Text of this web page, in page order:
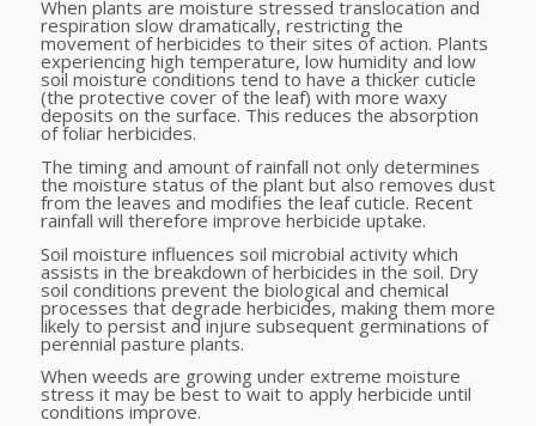
When plants are moisture stressed translocation and
respiration slow dramatically, restricting the
movement of herbicides to their sites of action. Plants
experiencing high temperature, low humidity and low
soil moisture conditions tend to have a thicker cuticle
(the protective cover of the leaf) with more waxy
deposits on the surface. This reduces the absorption
of foliar herbicides.
The timing and amount of rainfall not only determines
the moisture status of the plant but also removes dust
from the leaves and modifies the leaf cuticle. Recent
rainfall will therefore improve herbicide uptake.
Soil moisture influences soil microbial activity which
assists in the breakdown of herbicides in the soil. Dry
soil conditions prevent the biological and chemical
processes that degrade herbicides, making them more
likely to persist and injure subsequent germinations of
perennial pasture plants.
When weeds are growing under extreme moisture
stress it may be best to wait to apply herbicide until
conditions improve.